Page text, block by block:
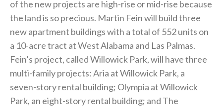
of the new projects are high-rise or mid-rise because
the land is so precious. Martin Fein will build three
new apartment buildings with a total of 552 units on
a 10-acre tract at West Alabama and Las Palmas.
Fein’s project, called Willowick Park, will have three
multi-family projects: Aria at Willowick Park, a
seven-story rental building; Olympia at Willowick
Park, an eight-story rental building; and The